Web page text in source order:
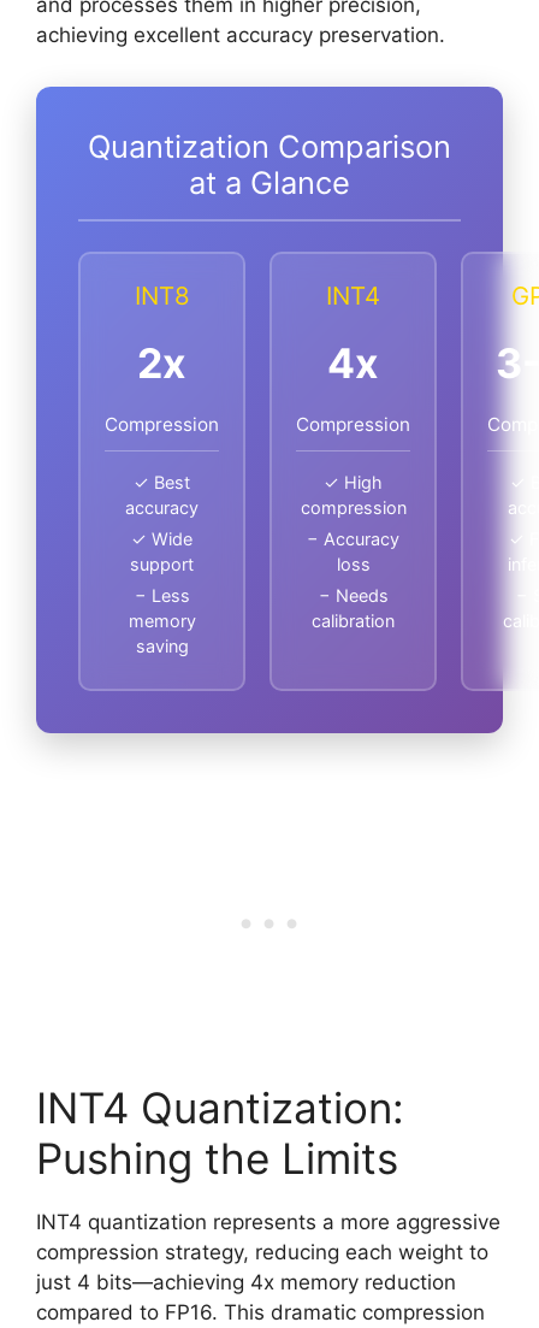
achieving excellent accuracy preservation.
Quantization Comparison
at a Glance
INT8
2x
Compression
✓ Best
accuracy
✓ Wide
support
− Less
memory
saving
INT4
4x
Compression
✓ High
compression
− Accuracy
loss
− Needs
calibration
✓
✓
INT4 Quantization:
Pushing the Limits
INT4 quantization represents a more aggressive
compression strategy, reducing each weight to
just 4 bits—achieving 4x memory reduction
compared to FP16. This dramatic compression